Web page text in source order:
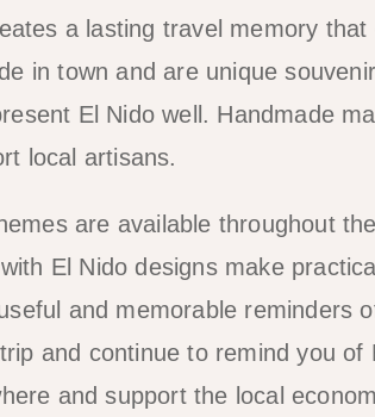
a lasting travel memory that
in town and are unique
El Nido well. Handmade
local artisans.
are available throughout
El Nido designs make
and memorable reminders
and continue to remind you of
and support the local